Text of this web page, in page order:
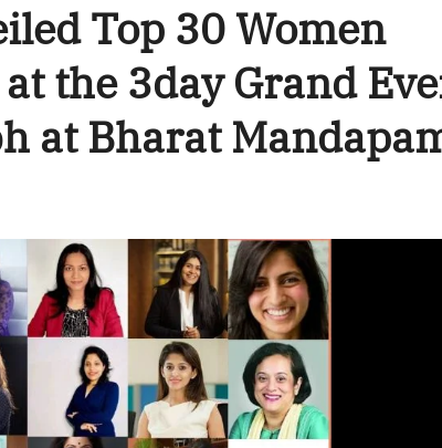
Top 30 Women
the 3day Grand
at Bharat